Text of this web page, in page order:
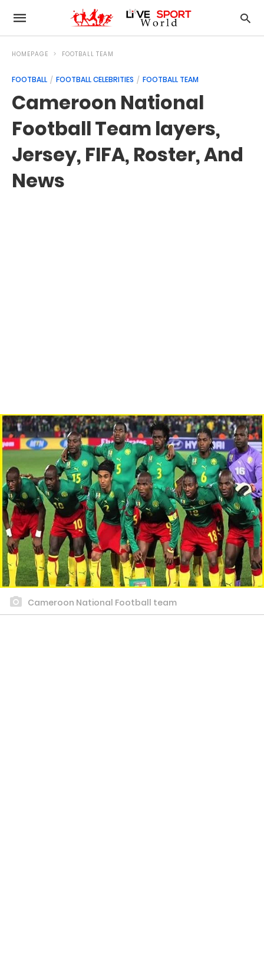
HOMEPAGE FOOTBALL TEAM
FOOTBALL FOOTBALL CELEBRITIES FOOTBALL TEAM
Cameroon National
Football Team layers,
Jersey, FIFA, Roster, And
News
Cameroon National Football team